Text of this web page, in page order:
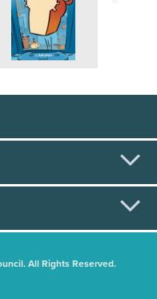
All Rights Reserved.